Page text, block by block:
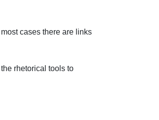
cases there are links
rhetorical tools to